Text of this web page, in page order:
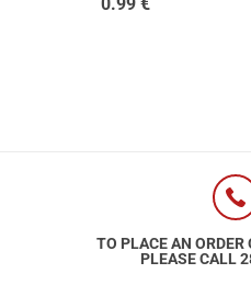
TO PLACE AN ORDER
PLEASE CALL